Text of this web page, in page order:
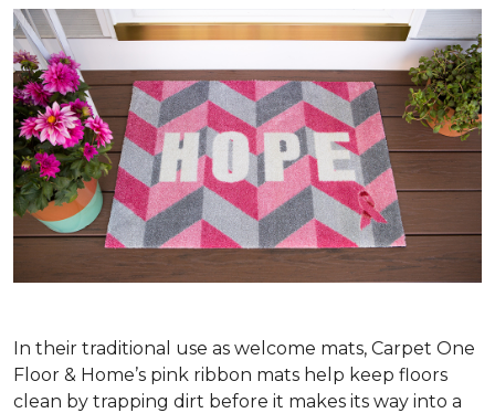
In their traditional use as welcome mats, Carpet One
Floor & Home’s pink ribbon mats help keep floors
clean by trapping dirt before it makes its way into a